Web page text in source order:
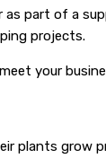
as part of a
projects.
your
plants grow